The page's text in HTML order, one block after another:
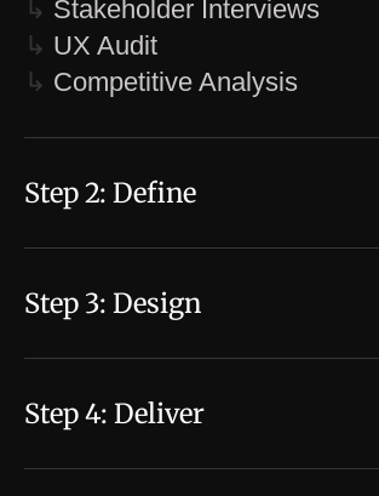
↳ Stakeholder Interviews
↳ UX Audit
↳ Competitive Analysis
Step 2: Define
↳Personas & User Scenarios
↳User Journey Mapping
Problem Statement
↳Design Brief
Step 3: Design
↳Information Architecture
↳Wireframes / User Flows
High Fidelity Designs
↳Prototyping
Step 4: Deliver
↳Refine Prototype